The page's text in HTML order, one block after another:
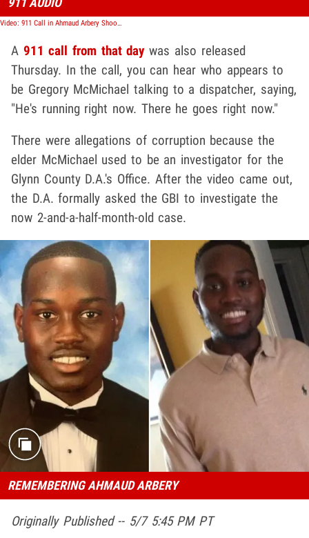
Video: 911 Call in Ahmaud Arbery Shooting, 'He's Running Right Now'
A 911 call from that daywas also released
Thursday. In the call, you can hear who appears to
be Gregory McMichael talking to a dispatcher, saying,
"He's running right now. There he goes right now."
There were allegations of corruption because the
elder McMichael used to be an investigator for the
Glynn County D.A.'s Office. After the video came out,
the D.A. formally asked the GBI to investigate the
now 2-and-a-half-month-old case.
REMEMBERING AHMAUD ARBERY
Originally Published -- 5/7 5:45 PM PT